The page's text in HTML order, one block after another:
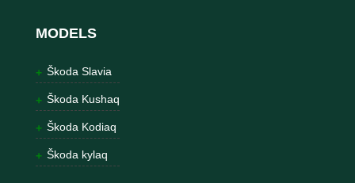
MODELS
Škoda Slavia
Škoda Kushaq
Škoda Kodiaq
Škoda kylaq